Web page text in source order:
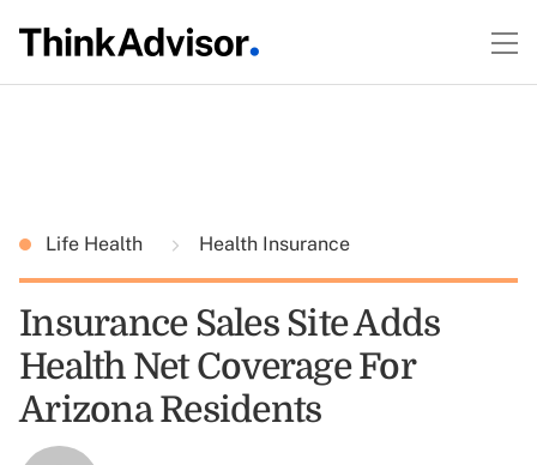
Life Health Health Insurance
Insurance Sales Site Adds
Health Net Coverage For
Arizona Residents